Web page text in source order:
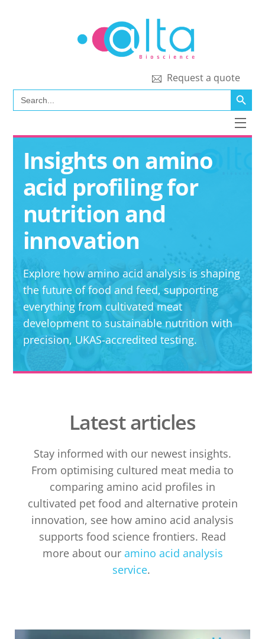
Request a quote
Search
for:
SEARCH
Insights on amino
acid profiling for
nutrition and
innovation
Explore how amino acid analysis is shaping
the future of food and feed, supporting
everything from cultivated meat
development to sustainable nutrition with
precision, UKAS-accredited testing.
Latest articles
Stay informed with our newest insights.
From optimising cultured meat media to
comparing amino acid profiles in
cultivated pet food and alternative protein
innovation, see how amino acid analysis
supports food science frontiers. Read
more about our amino acid analysis
service.